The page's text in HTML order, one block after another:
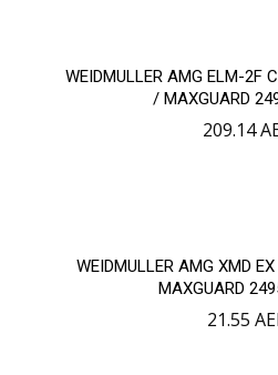
WEIDMULLER AMG ELM-2F
/ MAXGUARD
209.14
WEIDMULLER AMG XMD
MAXGUARD
21.55